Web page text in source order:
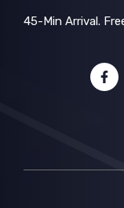
45-Min Arrival.